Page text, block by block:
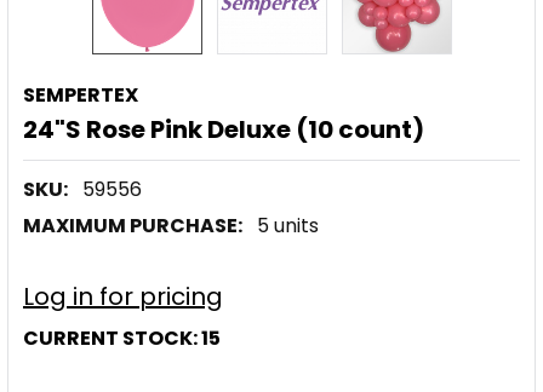
SEMPERTEX
24"S Rose Pink Deluxe (10 count)
SKU: 59556
MAXIMUM PURCHASE: 5 units
Log in for pricing
CURRENT STOCK:15